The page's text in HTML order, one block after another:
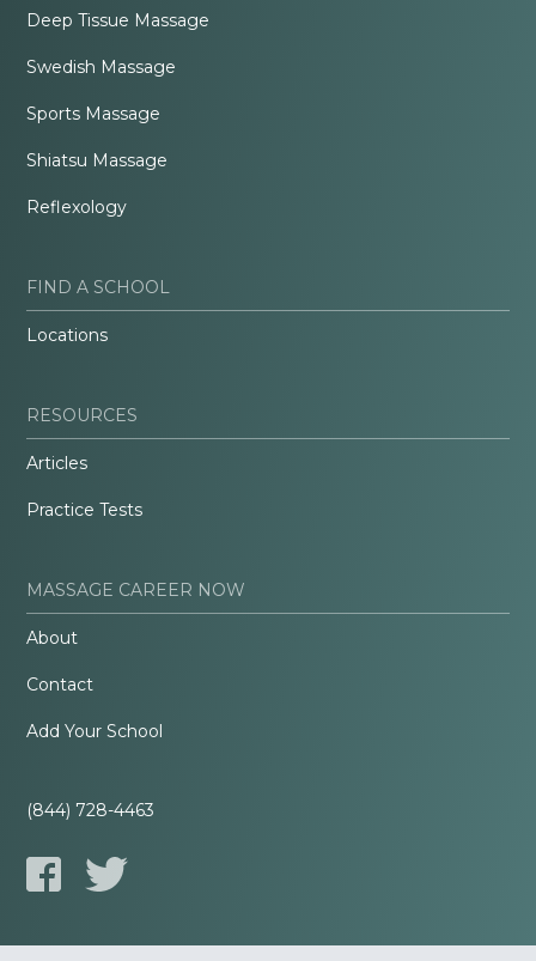
Deep Tissue Massage
Swedish Massage
Sports Massage
Shiatsu Massage
Reflexology
FIND A SCHOOL
Locations
RESOURCES
Articles
Practice Tests
MASSAGE CAREER NOW
About
Contact
Add Your School
(844) 728-4463